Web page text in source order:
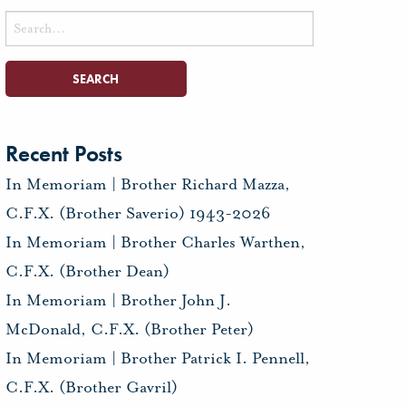
Search
for:
Recent Posts
In Memoriam | Brother Richard Mazza,
C.F.X. (Brother Saverio) 1943-2026
In Memoriam | Brother Charles Warthen,
C.F.X. (Brother Dean)
In Memoriam | Brother John J.
McDonald, C.F.X. (Brother Peter)
In Memoriam | Brother Patrick I. Pennell,
C.F.X. (Brother Gavril)